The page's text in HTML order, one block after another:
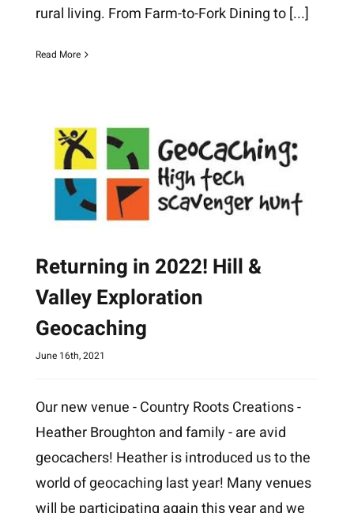
rural living. From Farm-to-Fork Dining to[...]
Read More
Returning in 2022! Hill &
Valley Exploration
Geocaching
June 16th, 2021
Our new venue - Country Roots Creations -
Heather Broughton and family - are avid
geocachers! Heather is introduced us to the
world of geocaching last year! Many venues